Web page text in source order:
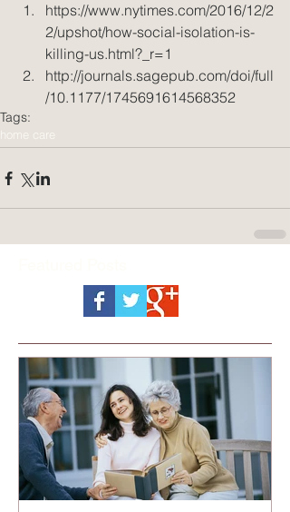
https://www.nytimes.com/2016/12/2
2/upshot/how-social-isolation-is-
killing-us.html?_r=1
http://journals.sagepub.com/doi/full
/10.1177/1745691614568352
Tags:
home care